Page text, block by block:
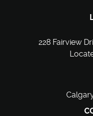
228 Fairview